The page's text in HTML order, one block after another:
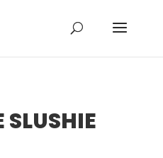
SLUSHIE